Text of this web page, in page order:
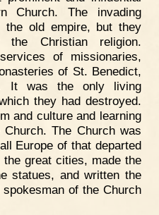
Church. The invading
the old empire, but they
Christian religion.
of missionaries,
of St. Benedict,
It was the only living
they had destroyed.
and culture and learning
The Church was
Europe of that departed
great cities, made the
statues, and written the
of the Church